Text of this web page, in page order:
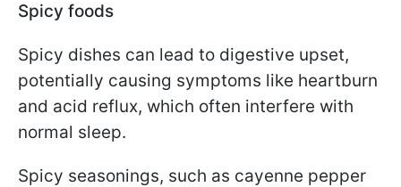
Spicy foods
Spicy dishes can lead to digestive upset,
potentially causing symptoms like heartburn
and acid reflux, which often interfere with
normal sleep.
Spicy seasonings, such as cayenne pepper